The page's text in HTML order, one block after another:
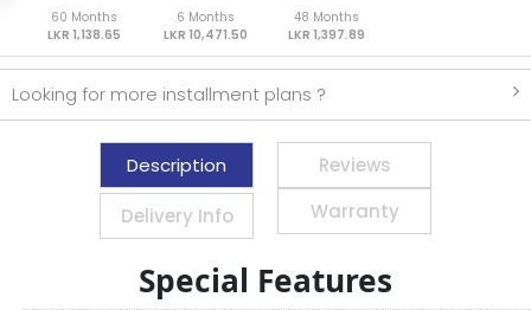
60 Months
LKR 1,138.65
6 Months
LKR 10,471.50
48 Months
LKR 1,397.89
Looking for more installment plans ?
Description Reviews
Delivery Info Warranty
Special Features